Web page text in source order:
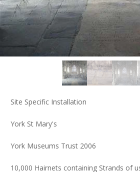
Site Specific Installation
York St Mary's
York Museums Trust 2006
10,000 Hairnets containing Strands of